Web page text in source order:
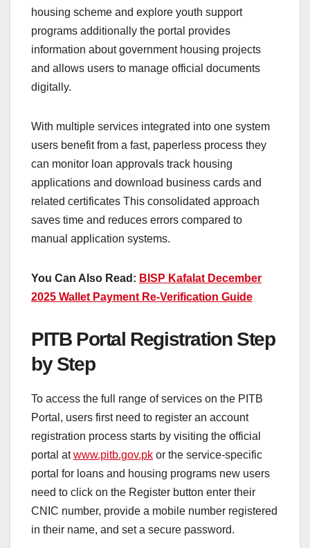
housing scheme and explore youth support
programs additionally the portal provides
information about government housing projects
and allows users to manage official documents
digitally.
With multiple services integrated into one system
users benefit from a fast, paperless process they
can monitor loan approvals track housing
applications and download business cards and
related certificates This consolidated approach
saves time and reduces errors compared to
manual application systems.
You Can Also Read: BISP Kafalat December
2025 Wallet Payment Re-Verification Guide
PITB Portal Registration Step
by Step
To access the full range of services on the PITB
Portal, users first need to register an account
registration process starts by visiting the official
portal atwww.pitb.gov.pk or the service-specific
portal for loans and housing programs new users
need to click on the Register button enter their
CNIC number, provide a mobile number registered
in their name, and set a secure password.